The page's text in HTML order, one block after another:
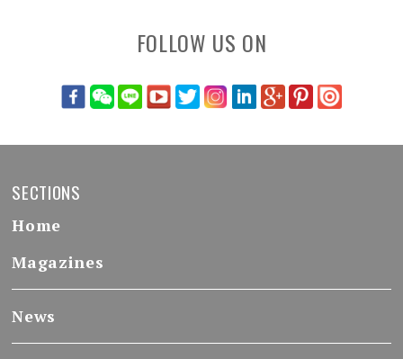
FOLLOW US ON
SECTIONS
Home
Magazines
News